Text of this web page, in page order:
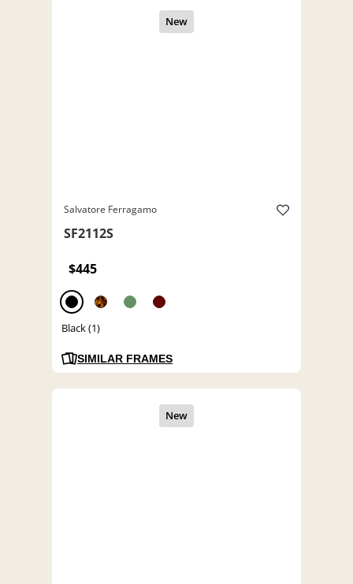
Salvatore Ferragamo
SF2112S
$445
Black (1)
SIMILAR FRAMES